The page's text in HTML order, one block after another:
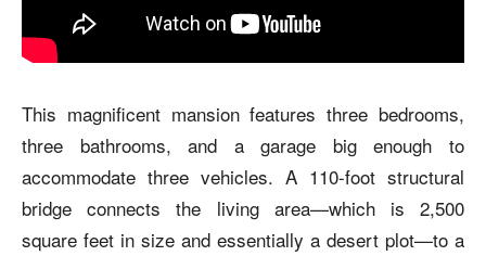
This magnificent mansion features three bedrooms,
three bathrooms, and a garage big enough to
accommodate three vehicles. A 110-foot structural
bridge connects the living area—which is 2,500
square feet in size and essentially a desert plot—to a